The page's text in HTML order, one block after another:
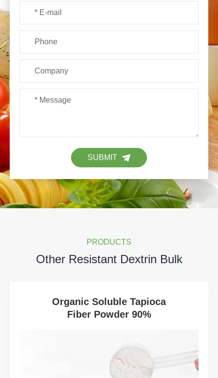
SUBMIT
PRODUCTS
Other Resistant Dextrin Bulk
Organic Soluble Tapioca
Fiber Powder 90%